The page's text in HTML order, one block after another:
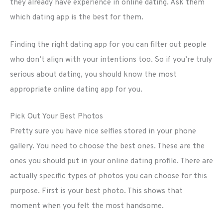
they already have experience in online dating. Ask them
which dating app is the best for them.
Finding the right dating app for you can filter out people
who don’t align with your intentions too. So if you’re truly
serious about dating, you should know the most
appropriate online dating app for you.
Pick Out Your Best Photos
Pretty sure you have nice selfies stored in your phone
gallery. You need to choose the best ones. These are the
ones you should put in your online dating profile. There are
actually specific types of photos you can choose for this
purpose. First is your best photo. This shows that
moment when you felt the most handsome.